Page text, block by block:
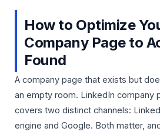
How to Optimize
Company Page to
Found
A company page that exists but
an empty room. LinkedIn company
covers two distinct channels:
engine and Google. Both matter,